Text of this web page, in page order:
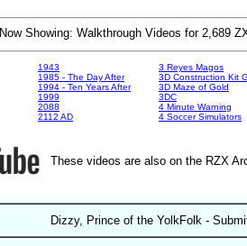
Now Showing: Walkthrough Videos for
1943
1985 - The Day After
1994 - Ten Years After
1999
2088
2112 AD
3 Reyes Magos
3D Construction Kit
3D Maze of Gold
3DC
4 Minute Warning
4 Soccer Simulators
These videos are also on the RZX
Dizzy, Prince of the YolkFolk -